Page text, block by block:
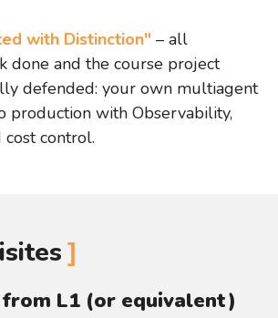
with Distinction" – all
done and the course project
defended: your own multiagent
production with Observability,
cost control.
L1 (or equivalent)